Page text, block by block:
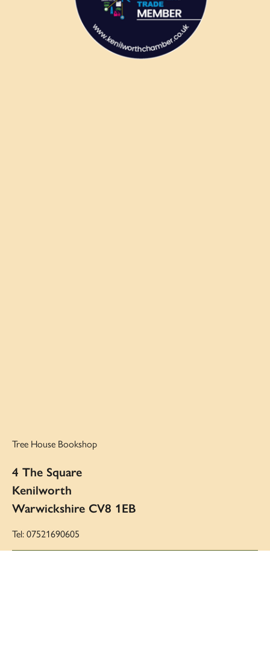
Tree House Bookshop
4 The Square
Kenilworth
Warwickshire CV8 1EB
Tel: 07521690605